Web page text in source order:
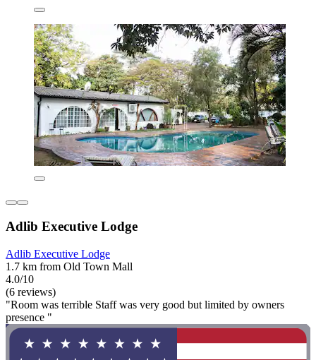
Adlib Executive Lodge
Adlib Executive Lodge
1.7 km from Old Town Mall
4.0/10
(6 reviews)
"Room was terrible Staff was very good but limited by owners
presence "